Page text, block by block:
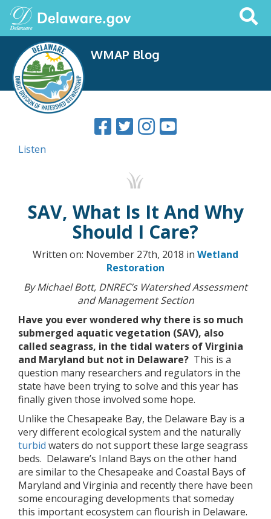
Search
This
Site
WMAP Blog
Listen
SAV, What Is It And Why
Should I Care?
Written on: November 27th, 2018 in Wetland
Restoration
By Michael Bott, DNREC’s Watershed Assessment
and Management Section
Have you ever wondered why there is so much
submerged aquatic vegetation (SAV), also
called seagrass, in the tidal waters of Virginia
and Maryland but not in Delaware? This is a
question many researchers and regulators in the
state have been trying to solve and this year has
finally given those involved some hope.
Unlike the Chesapeake Bay, the Delaware Bay is a
very different ecological system and the naturally
turbid waters do not support these large seagrass
beds. Delaware’s Inland Bays on the other hand
are similar to the Chesapeake and Coastal Bays of
Maryland and Virginia and recently there have been
some encouraging developments that someday
this important ecosystem can flourish in Delaware.